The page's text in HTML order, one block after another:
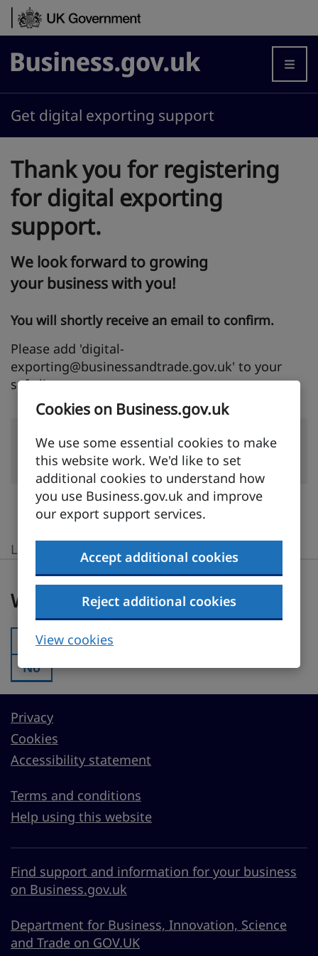
Cookies on Business.gov.uk
We use some essential cookies to make
this website work. We'd like to set
additional cookies to understand how
you use Business.gov.uk and improve
our export support services.
Accept additional cookies
Reject additional cookies
View cookies
Skip to content
Business.gov.uk
Get digital exporting support
Thank you for registering
for digital exporting
support.
We look forward to growing
your business with you!
You will shortly receive an email to confirm.
Please add 'digital-
exporting@businessandtrade.gov.uk' to your
safe list.
Back to Home
Last updated: 23 July 2026
Was this page useful?
Was this page useful?
Was this page useful?:
Yes
Was this page useful?:
No
Privacy
Cookies
Accessibility statement
Terms and conditions
Help using this website
Find support and information for your business
on Business.gov.uk
Department for Business, Innovation, Science
and Trade on GOV.UK